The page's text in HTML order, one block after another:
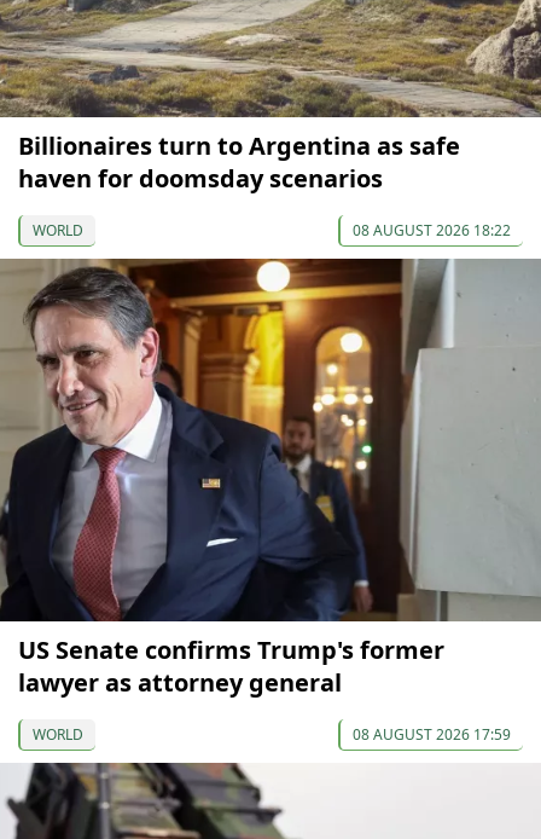
Billionaires turn to Argentina as safe
haven for doomsday scenarios
WORLD 08 AUGUST 2026 18:22
US Senate confirms Trump's former
lawyer as attorney general
WORLD 08 AUGUST 2026 17:59